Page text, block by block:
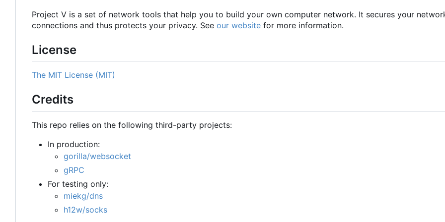
Project V is a set of network tools that help you to build your own computer network. It secures your
connections and thus protects your privacy. See our website for more information.
License
The MIT License (MIT)
Credits
This repo relies on the following third-party projects:
In production:
gorilla/websocket
gRPC
For testing only:
miekg/dns
h12w/socks